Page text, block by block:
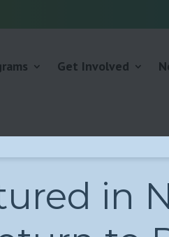
Get Involved
in